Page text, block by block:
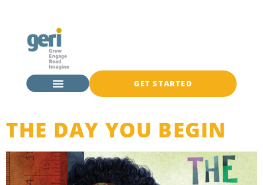
GET STARTED
THE DAY YOU BEGIN